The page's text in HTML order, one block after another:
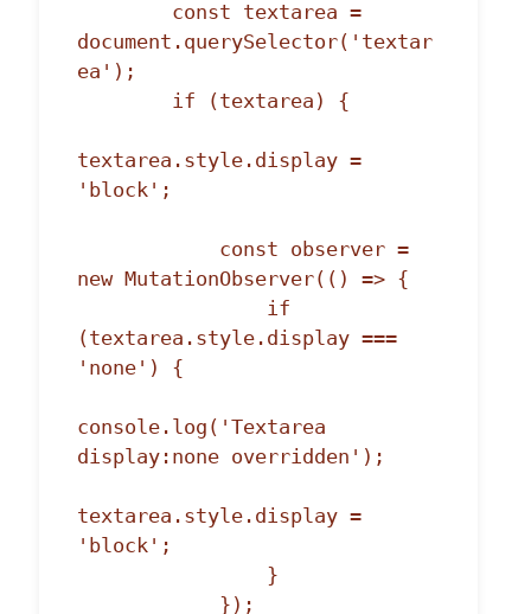
document.querySelector('textar
ea');
textarea.style.display =
'block';
new MutationObserver(() => {
(textarea.style.display ===
'none') {
console.log('Textarea
display:none overridden');
textarea.style.display =
'block';